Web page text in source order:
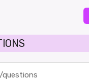
questions